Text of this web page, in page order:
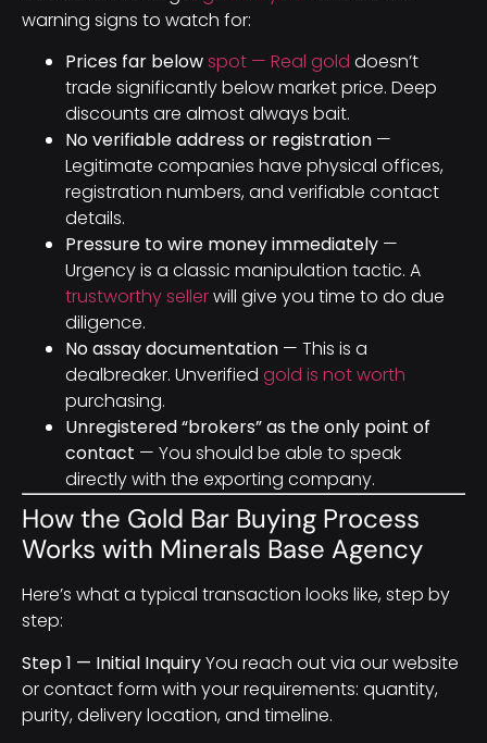
warning signs to watch for:
Prices far belowspot — Real gold doesn’t
trade significantly below market price. Deep
discounts are almost always bait.
No verifiable address or registration —
Legitimate companies have physical offices,
registration numbers, and verifiable contact
details.
Pressure to wire money immediately —
Urgency is a classic manipulation tactic. A
trustworthy sellerwill give you time to do due
diligence.
No assay documentation — This is a
dealbreaker. Unverified gold is not worth
purchasing.
Unregistered “brokers” as the only point of
contact — You should be able to speak
directly with the exporting company.
How the Gold Bar Buying Process
Works with Minerals Base Agency
Here’s what a typical transaction looks like, step by
step:
Step 1 — Initial InquiryYou reach out via our website
or contact form with your requirements: quantity,
purity, delivery location, and timeline.